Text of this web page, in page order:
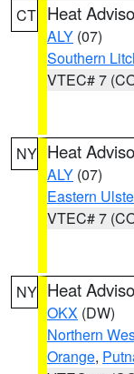
CT Heat
ALY (07)
Southern
VTEC# 7
NY Heat
ALY (07)
Eastern
VTEC# 7
NY Heat
OKX (DW)
Northern
Orange,